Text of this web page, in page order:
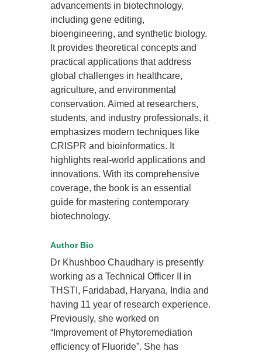
advancements in biotechnology,
including gene editing,
bioengineering, and synthetic biology.
It provides theoretical concepts and
practical applications that address
global challenges in healthcare,
agriculture, and environmental
conservation. Aimed at researchers,
students, and industry professionals, it
emphasizes modern techniques like
CRISPR and bioinformatics. It
highlights real-world applications and
innovations. With its comprehensive
coverage, the book is an essential
guide for mastering contemporary
biotechnology.
Author Bio
Dr Khushboo Chaudhary is presently
working as a Technical Officer II in
THSTI, Faridabad, Haryana, India and
having 11 year of research experience.
Previously, she worked on
“Improvement of Phytoremediation
efficiency of Fluoride”. She has